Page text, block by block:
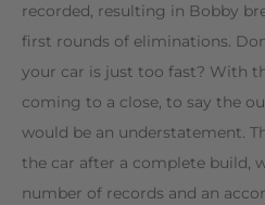
recorded, resulting in Bobby
first rounds of eliminations.
your car is just too fast? With
coming to a close, to say the
would be an understatement.
the car after a complete build,
number of records and an